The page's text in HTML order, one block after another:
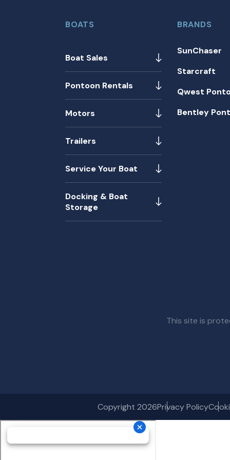
BOATS
Boat Sales
Pontoon Rentals
Motors
Trailers
Service Your Boat
Docking & Boat
Storage
BRANDS
SunChaser
Starcraft
Qwest
Bentley
This site is
Copyright 2026Privacy Policy